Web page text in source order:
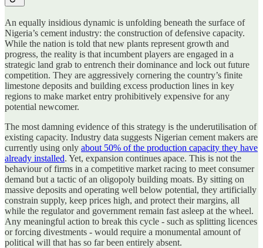
An equally insidious dynamic is unfolding beneath the surface of
Nigeria’s cement industry: the construction of defensive capacity.
While the nation is told that new plants represent growth and
progress, the reality is that incumbent players are engaged in a
strategic land grab to entrench their dominance and lock out future
competition. They are aggressively cornering the country’s finite
limestone deposits and building excess production lines in key
regions to make market entry prohibitively expensive for any
potential newcomer.
The most damning evidence of this strategy is the underutilisation of
existing capacity. Industry data suggests Nigerian cement makers are
currently using only about 50% of the production capacity they have
already installed. Yet, expansion continues apace. This is not the
behaviour of firms in a competitive market racing to meet consumer
demand but a tactic of an oligopoly building moats. By sitting on
massive deposits and operating well below potential, they artificially
constrain supply, keep prices high, and protect their margins, all
while the regulator and government remain fast asleep at the wheel.
Any meaningful action to break this cycle - such as splitting licences
or forcing divestments - would require a monumental amount of
political will that has so far been entirely absent.